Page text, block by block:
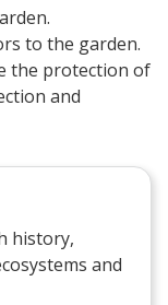
to the garden.
the protection of
and
history,
and